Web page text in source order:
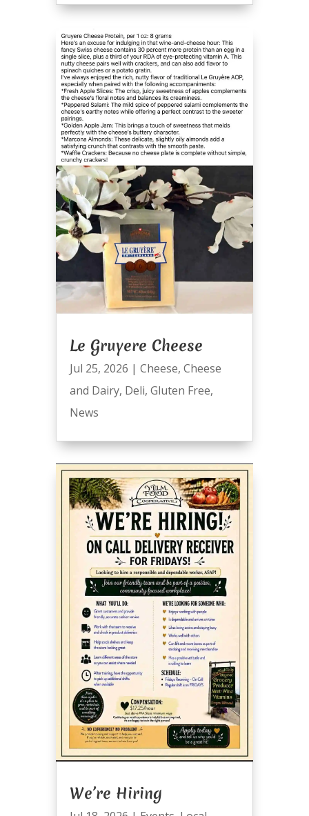
Le Gruyere Cheese
Jul 25, 2026 | Cheese, Cheese
and Dairy, Deli, Gluten Free,
News
We’re Hiring